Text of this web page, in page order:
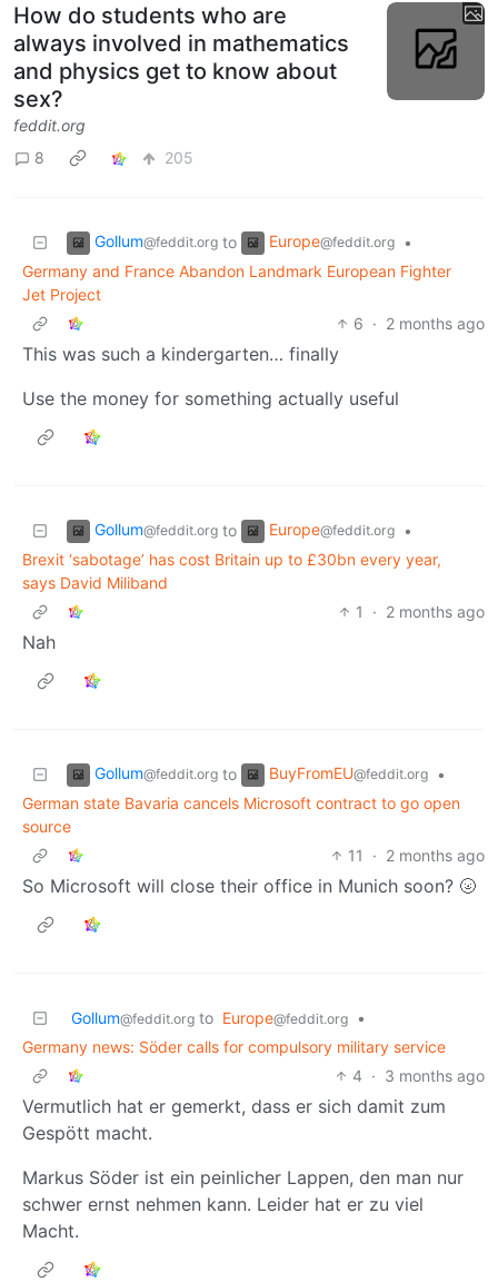
How do students who are
always involved in mathematics
and physics get to know about
sex?
feddit.org
8
205
Gollum@feddit.org to Europe@feddit.org
•
Germany and France Abandon Landmark European Fighter
Jet Project
6 · 2 months ago
This was such a kindergarten… finally
Use the money for something actually useful
Gollum@feddit.org to Europe@feddit.org
•
Brexit ‘sabotage’ has cost Britain up to £30bn every year,
says David Miliband
1
· 2 months ago
Nah
Gollum@feddit.org to BuyFromEU@feddit.org
•
German state Bavaria cancels Microsoft contract to go open
source
11
· 2 months ago
So Microsoft will close their office in Munich soon? 🌝
Gollum@feddit.org to Europe@feddit.org
•
Germany news: Söder calls for compulsory military service
4 · 3 months ago
Vermutlich hat er gemerkt, dass er sich damit zum
Gespött macht.
Markus Söder ist ein peinlicher Lappen, den man nur
schwer ernst nehmen kann. Leider hat er zu viel
Macht.